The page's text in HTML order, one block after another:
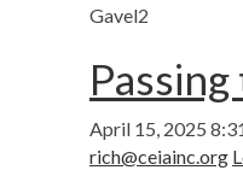
Gavel2
April 15, 2025
rich@ceiainc.org